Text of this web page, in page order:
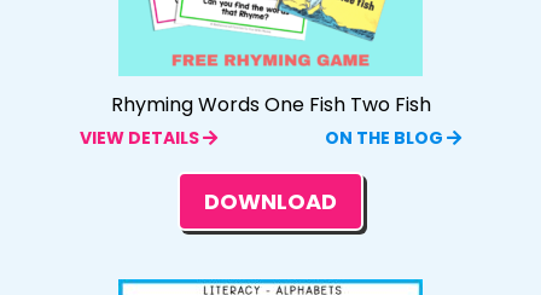
Rhyming Words One Fish Two Fish
VIEW DETAILS ON THE BLOG
DOWNLOAD